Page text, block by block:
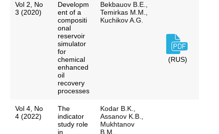
Vol 2, No
3 (2020)
Developm
ent of a
compositi
onal
reservoir
simulator
for
chemical
enhanced
oil
recovery
processes
Bekbauov B.E.,
Temirkas M.M.,
Kuchikov A.G.
(RUS)
Vol 4, No
4 (2022)
The
indicator
study role
in
Kodar B.K.,
Assanov K.B.,
Mukhtanov
B.M.,